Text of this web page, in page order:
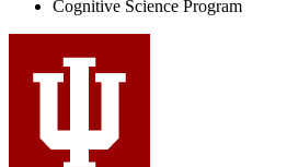
Cognitive Science Program